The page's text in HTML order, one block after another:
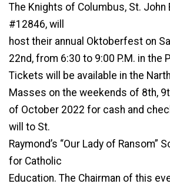
The Knights of Columbus, St. John
#12846, will
host their annual Oktoberfest on
22nd, from 6:30 to 9:00 P.M. in the
Tickets will be available in the
Masses on the weekends of 8th,
of October 2022 for cash and
will to St.
Raymond’s “Our Lady of Ransom”
for Catholic
Education. The Chairman of this